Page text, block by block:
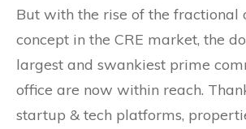
But with the rise of the fractional
concept in the CRE market, the
largest and swankiest prime
office are now within reach.
startup & tech platforms,